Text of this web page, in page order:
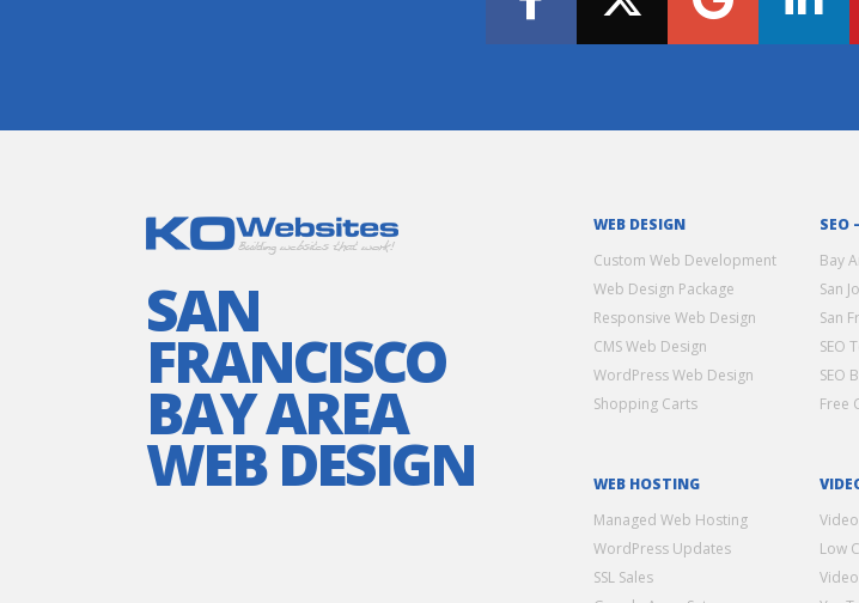
SAN
FRANCISCO
BAY AREA
WEB DESIGN
WEB DESIGN
Custom Web Development
Web Design Package
Responsive Web Design
CMS Web Design
WordPress Web Design
Shopping Carts
SEO
Bay
San
San
SEO
SEO
Free
WEB HOSTING
Managed Web Hosting
WordPress Updates
SSL Sales
Low